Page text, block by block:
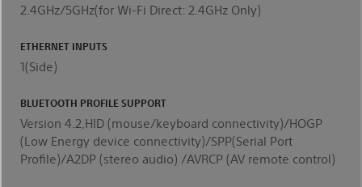
2.4GHz/5GHz(for Wi-Fi Direct: 2.4GHz Only)
ETHERNET INPUTS
1(Side)
BLUETOOTH PROFILE SUPPORT
Version 4.2,HID (mouse/keyboard connectivity)/HOGP
(Low Energy device connectivity)/SPP(Serial Port
Profile)/A2DP (stereo audio) /AVRCP (AV remote control)